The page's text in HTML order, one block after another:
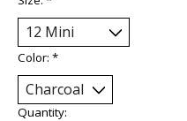
Color: *
Quantity: